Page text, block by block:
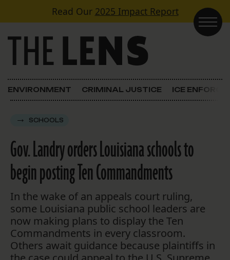
Skip to contentRead Our 2025 Impact Report
Main Navigation
ENVIRONMENT CRIMINAL JUSTICE ICE
SCHOOLS
Gov. Landry orders Louisiana schools to
begin posting Ten Commandments
In the wake of an appeals court ruling,
some Louisiana public school leaders are
now making plans to display the Ten
Commandments in every classroom.
Others await guidance because plaintiffs in